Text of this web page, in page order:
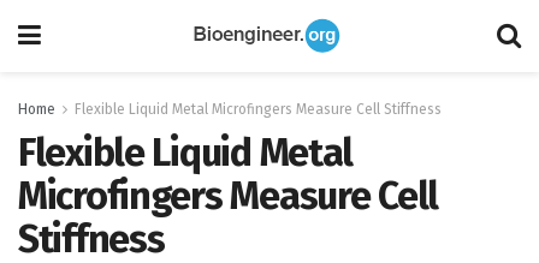
Home Flexible Liquid Metal Microfingers Measure Cell Stiffness
Flexible Liquid Metal
Microfingers Measure Cell
Stiffness